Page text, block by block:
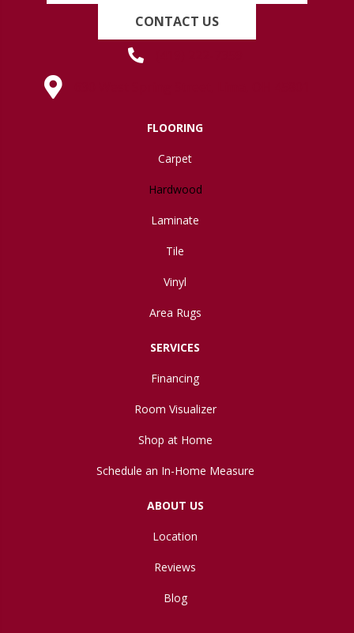
CONTACT US
FLOORING
Carpet
Hardwood
Laminate
Tile
Vinyl
Area Rugs
SERVICES
Financing
Room Visualizer
Shop at Home
Schedule an In-Home Measure
ABOUT US
Location
Reviews
Blog